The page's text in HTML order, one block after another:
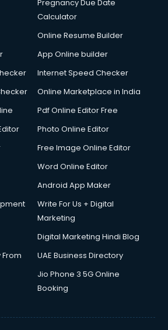
in salem
in salem
services in salem
in salem
in salem
services in salem
in salem
services in salem
in salem
services in salem
services in salem
services in salem
services in salem
services in salem
Pregnancy Due Date
Calculator
Online Resume Builder
App Online builder
Internet Speed Checker
Online Marketplace in India
Pdf Online Editor Free
Photo Online Editor
Free Image Online Editor
Word Online Editor
Android App Maker
Write For Us + Digital
Marketing
Digital Marketing Hindi Blog
UAE Business Directory
Jio Phone 3 5G Online
Booking